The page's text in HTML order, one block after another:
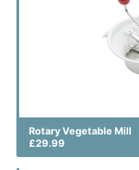
Rotary Vegetable Mill
£29.99